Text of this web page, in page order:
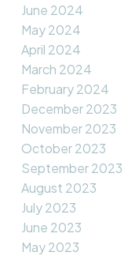
June 2024
May 2024
April 2024
March 2024
February 2024
December 2023
November 2023
October 2023
September 2023
August 2023
July 2023
June 2023
May 2023